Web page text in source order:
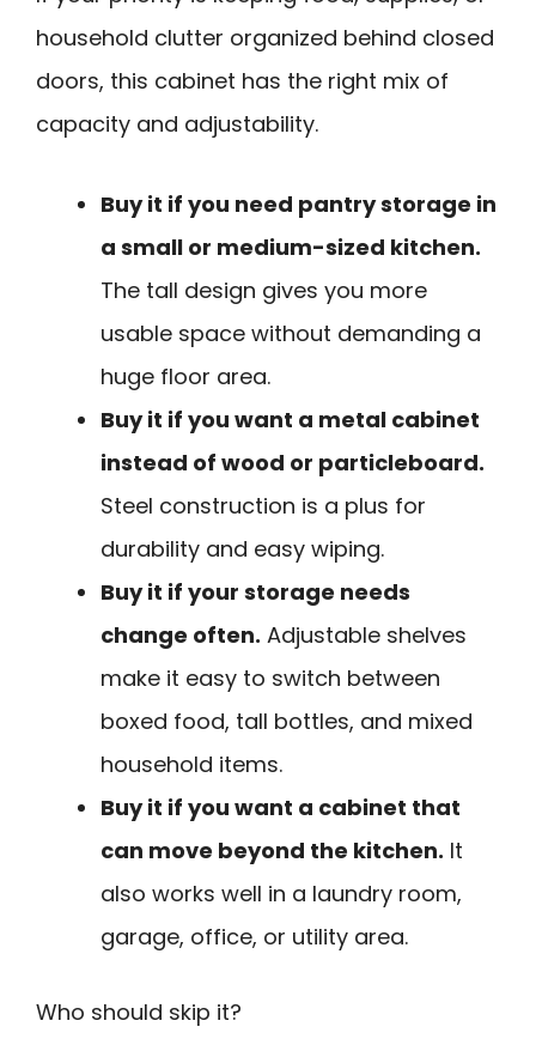
household clutter organized behind closed
doors, this cabinet has the right mix of
capacity and adjustability.
Buy it if you need pantry storage in
a small or medium-sized kitchen.
The tall design gives you more
usable space without demanding a
huge floor area.
Buy it if you want a metal cabinet
instead of wood or particleboard.
Steel construction is a plus for
durability and easy wiping.
Buy it if your storage needs
change often. Adjustable shelves
make it easy to switch between
boxed food, tall bottles, and mixed
household items.
Buy it if you want a cabinet that
can move beyond the kitchen. It
also works well in a laundry room,
garage, office, or utility area.
Who should skip it?